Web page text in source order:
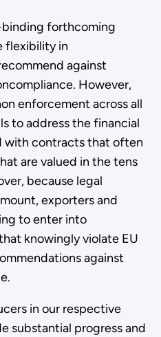
forthcoming
flexibility in
against
However,
enforcement across all
to address the financial
with contracts that often
are valued in the tens
because legal
exporters and
to enter into
knowingly violate EU
against
in our respective
substantial progress and